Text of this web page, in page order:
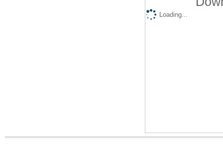
Loading...